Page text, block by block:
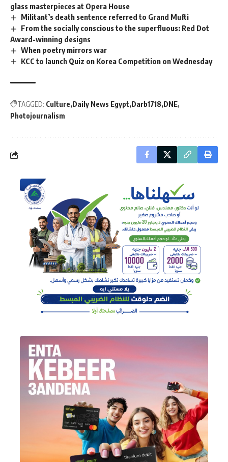
glass masterpieces at Opera House
Militant’s death sentence referred to Grand Mufti
From the socially conscious to the superfluous: Red Dot
Award-winning designs
When poetry mirrors war
KCC to launch Quiz on Korea Competition on Wednesday
TAGGED: Culture Daily News Egypt Darb1718 DNE
Photojournalism